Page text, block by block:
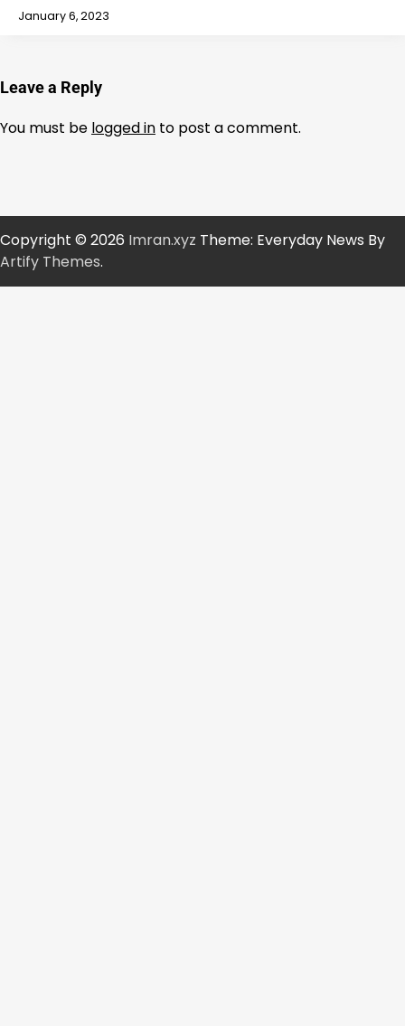
January 6, 2023
Leave a Reply
You must be logged in to post a comment.
Copyright © 2026 Imran.xyz Theme: Everyday News By
Artify Themes.